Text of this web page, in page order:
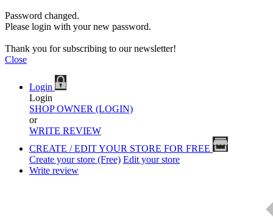
Password changed.
Please login with your new password.
Thank you for subscribing to our newsletter!
Close
Login
Login
SHOP OWNER (LOGIN)
or
WRITE REVIEW
CREATE / EDIT YOUR STORE FOR FREE
Create your store (Free) Edit your store
Write review